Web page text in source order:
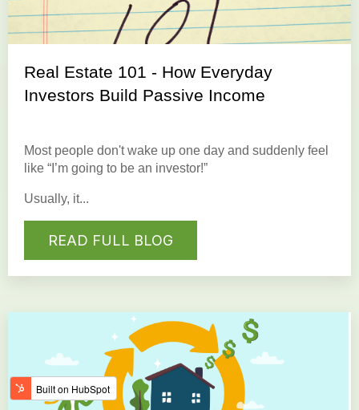
Real Estate 101 - How Everyday
Investors Build Passive Income
Most people don't wake up one day and suddenly feel
like “I’m going to be an investor!”
Usually, it...
READ FULL BLOG